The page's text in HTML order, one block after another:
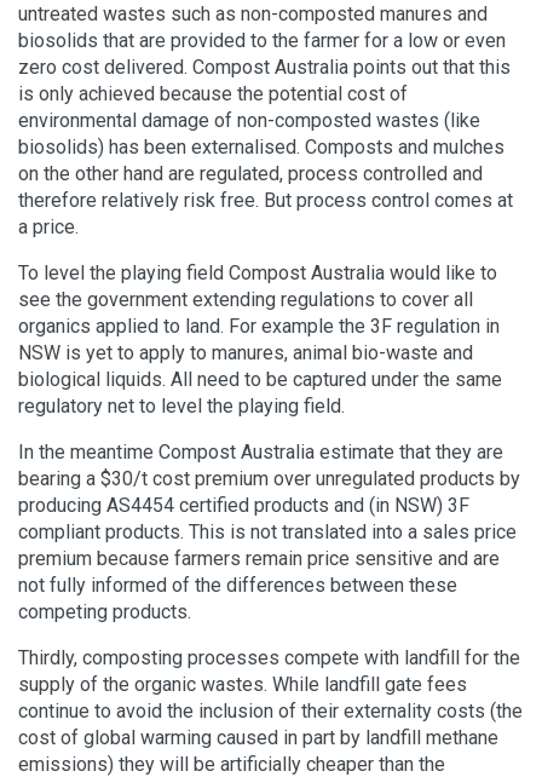
untreated wastes such as non-composted manures and
biosolids that are provided to the farmer for a low or even
zero cost delivered. Compost Australia points out that this
is only achieved because the potential cost of
environmental damage of non-composted wastes (like
biosolids) has been externalised. Composts and mulches
on the other hand are regulated, process controlled and
therefore relatively risk free. But process control comes at
a price.
To level the playing field Compost Australia would like to
see the government extending regulations to cover all
organics applied to land. For example the 3F regulation in
NSW is yet to apply to manures, animal bio-waste and
biological liquids. All need to be captured under the same
regulatory net to level the playing field.
In the meantime Compost Australia estimate that they are
bearing a $30/t cost premium over unregulated products by
producing AS4454 certified products and (in NSW) 3F
compliant products. This is not translated into a sales price
premium because farmers remain price sensitive and are
not fully informed of the differences between these
competing products.
Thirdly, composting processes compete with landfill for the
supply of the organic wastes. While landfill gate fees
continue to avoid the inclusion of their externality costs (the
cost of global warming caused in part by landfill methane
emissions) they will be artificially cheaper than the